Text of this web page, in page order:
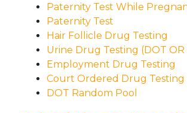
Paternity Test While
Paternity Test
Hair Follicle Drug Testing
Urine Drug Testing (DOT OR
Employment Drug Testing
Court Ordered Drug Testing
DOT Random Pool